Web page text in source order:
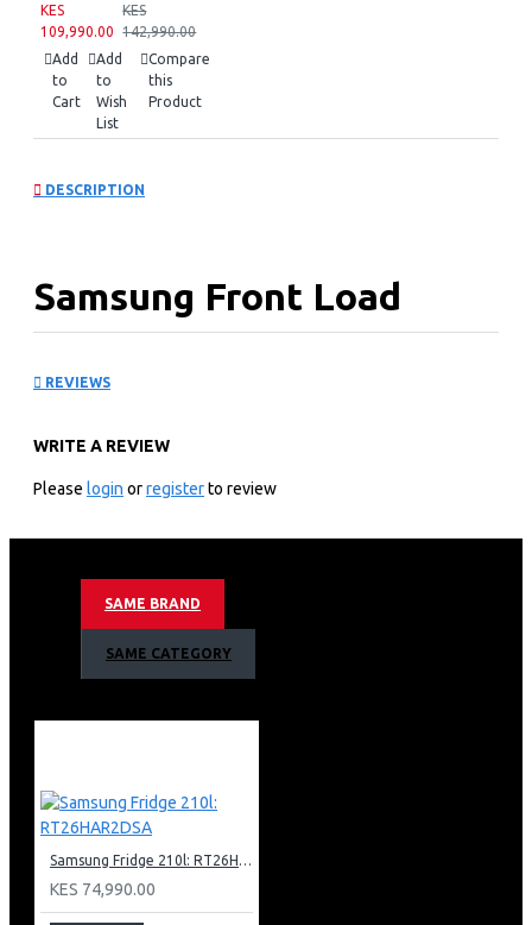
KES
109,990.00
KES
142,990.00
Add
to
Cart
Add
to
Wish
List
Compare
this
Product
DESCRIPTION
Samsung Front Load
10kg Drying Capacity
Smart Things App Support
Child Lock
Net Dimension (W X H X D) 686 X 984 X 796 Mm
REVIEWS
WRITE A REVIEW
Please login orregisterto review
SAME BRAND
SAME CATEGORY
Samsung Fridge 210l: RT26HAR2DSA
KES 74,990.00